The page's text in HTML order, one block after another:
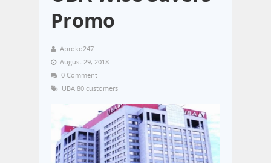
Promo
Aproko247
August 29, 2018
0 Comment
UBA 80 customers